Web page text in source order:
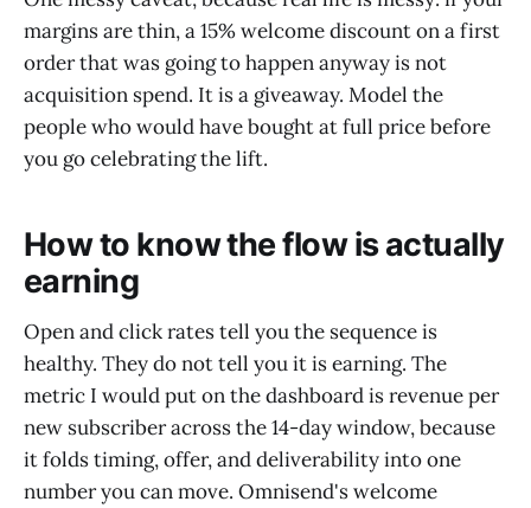
margins are thin, a 15% welcome discount on a first
order that was going to happen anyway is not
acquisition spend. It is a giveaway. Model the
people who would have bought at full price before
you go celebrating the lift.
How to know the flow is actually
earning
Open and click rates tell you the sequence is
healthy. They do not tell you it is earning. The
metric I would put on the dashboard is revenue per
new subscriber across the 14-day window, because
it folds timing, offer, and deliverability into one
number you can move. Omnisend's welcome